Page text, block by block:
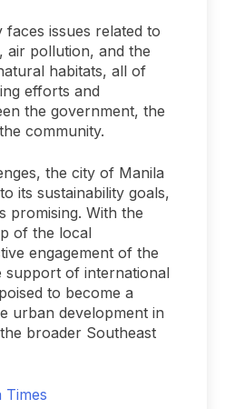
faces issues related to
air pollution, and the
habitats, all of
efforts and
the government, the
community.
the city of Manila
its sustainability goals,
promising. With the
of the local
engagement of the
support of international
to become a
urban development in
broader Southeast
Times